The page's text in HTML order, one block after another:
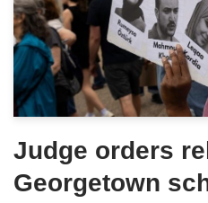
Judge orders
Georgetown